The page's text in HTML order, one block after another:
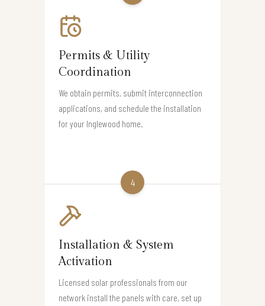
Permits & Utility
Coordination
We obtain permits, submit interconnection
applications, and schedule the installation
for your Inglewood home.
4
Installation & System
Activation
Licensed solar professionals from our
network install the panels with care, set up